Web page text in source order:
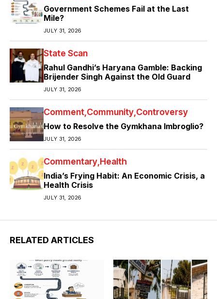
Government Schemes Fail at the Last
Mile?
JULY 31, 2026
State Scan
Rahul Gandhi’s Haryana Gamble: Backing
Brijender Singh Against the Old Guard
JULY 31, 2026
Comment Community Controversy
How to Resolve the Gymkhana Imbroglio?
JULY 31, 2026
Commentary Health
India’s Frying Habit: An Economic Crisis, a
Health Crisis
JULY 31, 2026
RELATED ARTICLES